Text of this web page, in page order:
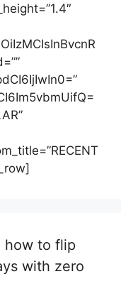
how to flip
with zero